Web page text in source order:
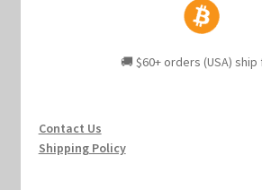
🚚 $60+ orders (USA)
Contact Us
Shipping Policy